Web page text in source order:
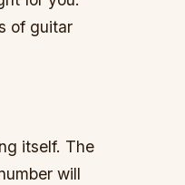
of guitar
itself. The
will